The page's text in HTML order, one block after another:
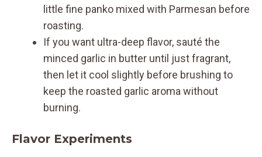
little fine panko mixed with Parmesan before
roasting.
If you want ultra-deep flavor, sauté the
minced garlic in butter until just fragrant,
then let it cool slightly before brushing to
keep the roasted garlic aroma without
burning.
Flavor Experiments